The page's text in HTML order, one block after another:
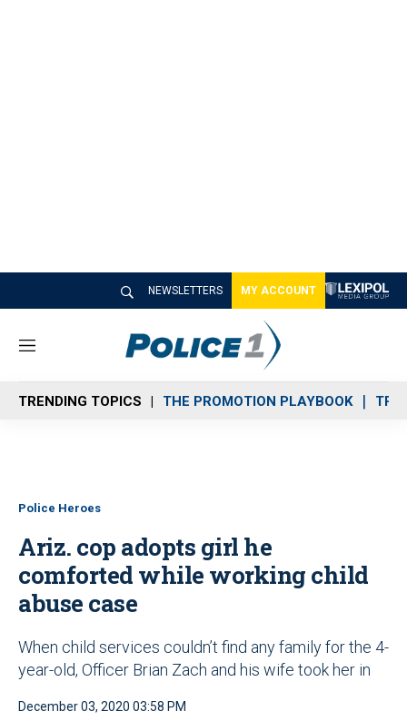
NEWSLETTERS MY ACCOUNT
M
n
u
TRENDING TOPICS THE PROMOTION PLAYBOOK
Police Heroes
Ariz. cop adopts girl he
comforted while working child
abuse case
When child services couldn’t find any family for the 4-
year-old, Officer Brian Zach and his wife took her in
December 03, 2020 03:58 PM